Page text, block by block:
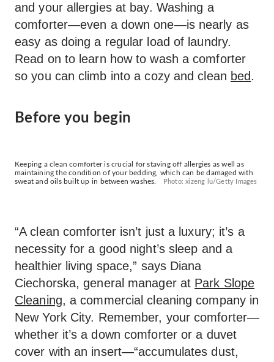
and your allergies at bay. Washing a
comforter—even a down one—is nearly as
easy as doing a regular load of laundry.
Read on to learn how to wash a comforter
so you can climb into a cozy and clean bed.
Before you begin
Keeping a clean comforter is crucial for staving off allergies as well as
maintaining the condition of your bedding, which can be damaged with
sweat and oils built up in between washes.
Photo: xizeng lu/Getty Images
“A clean comforter isn’t just a luxury; it’s a
necessity for a good night’s sleep and a
healthier living space,” says Diana
Ciechorska, general manager at Park Slope
Cleaning, a commercial cleaning company in
New York City. Remember, your comforter—
whether it’s a down comforter or a duvet
cover with an insert—“accumulates dust,